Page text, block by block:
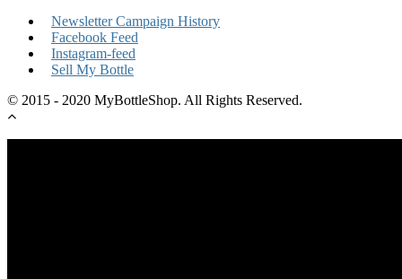
Newsletter Campaign History
Facebook Feed
Instagram-feed
Sell My Bottle
© 2015 - 2020 MyBottleShop. All Rights Reserved.